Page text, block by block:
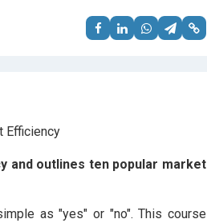
and outlines ten popular market
as "yes" or "no". This course